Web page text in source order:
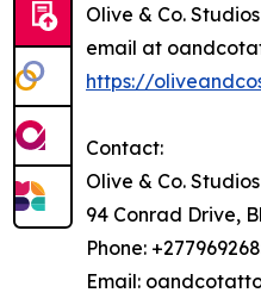
Olive & Co.
email at
https://
Contact:
Olive & Co. Studios
94 Conrad Drive,
Phone:
Email: